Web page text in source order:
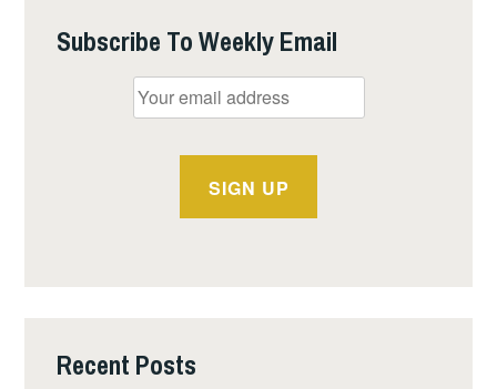
Subscribe To Weekly Email
Recent Posts